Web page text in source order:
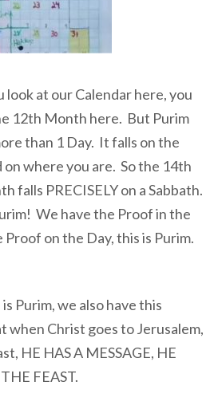
look at our Calendar here, you
12th Month here. But Purim
than 1 Day. It falls on the
on where you are. So the 14th
falls PRECISELY on a Sabbath.
We have the Proof in the
on the Day, this is Purim.
Purim, we also have this
when Christ goes to Jerusalem,
HE HAS A MESSAGE, HE
FEAST.